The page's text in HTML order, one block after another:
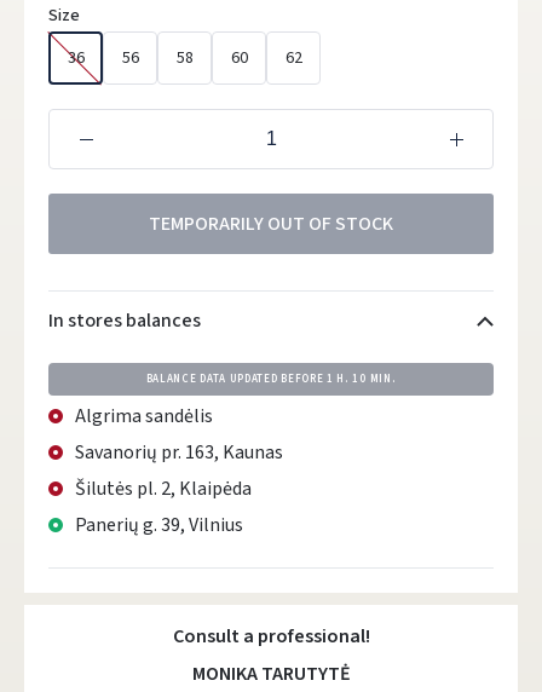
Size
36
56 58 60 62
TEMPORARILY OUT OF STOCK
In stores balances
BALANCE DATA UPDATED BEFORE1 H. 10 MIN.
Algrima sandėlis
Savanorių pr. 163, Kaunas
Šilutės pl. 2, Klaipėda
Panerių g. 39, Vilnius
Consult a professional!
MONIKA TARUTYTĖ